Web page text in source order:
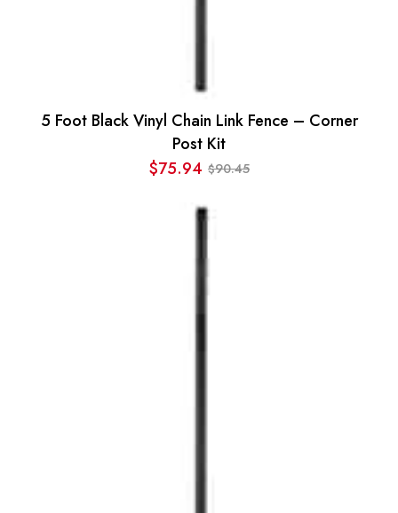
5 Foot Black Vinyl Chain Link Fence – Corner
Post Kit
$90.45
Original
price
was:
$75.94Current
price
is: